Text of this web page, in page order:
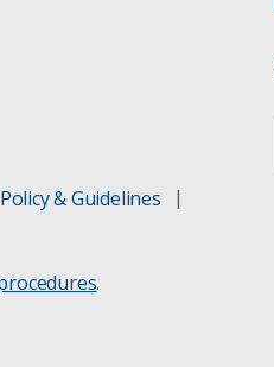
Policy & Guidelines
.